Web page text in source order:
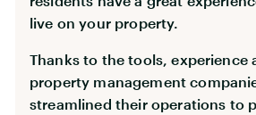
live on your property.
Thanks to the tools, experience
property management
streamlined their operations to